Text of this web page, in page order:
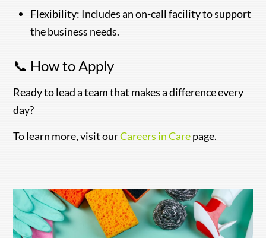
Flexibility: Includes an on-call facility to support
the business needs.
📞 How to Apply
Ready to lead a team that makes a difference every
day?
To learn more, visit ourCareers in Carepage.